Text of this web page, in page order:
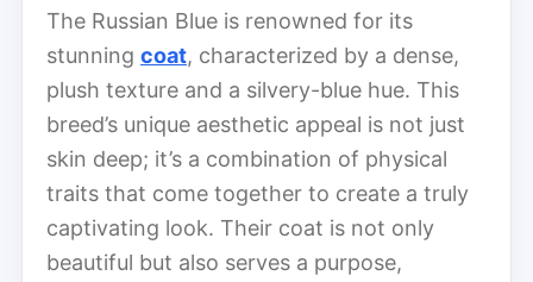
The Russian Blue is renowned for its
stunning coat, characterized by a dense,
plush texture and a silvery-blue hue. This
breed’s unique aesthetic appeal is not just
skin deep; it’s a combination of physical
traits that come together to create a truly
captivating look. Their coat is not only
beautiful but also serves a purpose,